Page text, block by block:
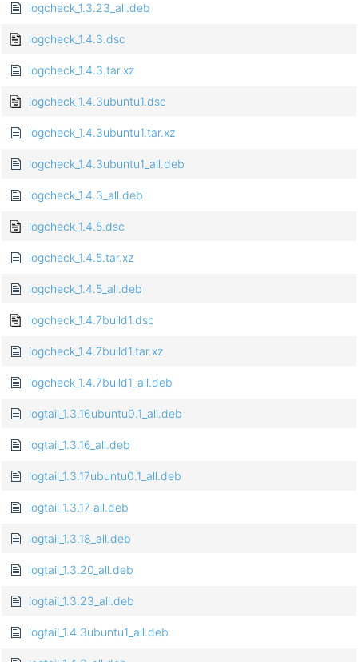
logcheck_1.3.23_all.deb
logcheck_1.4.3.dsc
logcheck_1.4.3.tar.xz
logcheck_1.4.3ubuntu1.dsc
logcheck_1.4.3ubuntu1.tar.xz
logcheck_1.4.3ubuntu1_all.deb
logcheck_1.4.3_all.deb
logcheck_1.4.5.dsc
logcheck_1.4.5.tar.xz
logcheck_1.4.5_all.deb
logcheck_1.4.7build1.dsc
logcheck_1.4.7build1.tar.xz
logcheck_1.4.7build1_all.deb
logtail_1.3.16ubuntu0.1_all.deb
logtail_1.3.16_all.deb
logtail_1.3.17ubuntu0.1_all.deb
logtail_1.3.17_all.deb
logtail_1.3.18_all.deb
logtail_1.3.20_all.deb
logtail_1.3.23_all.deb
logtail_1.4.3ubuntu1_all.deb